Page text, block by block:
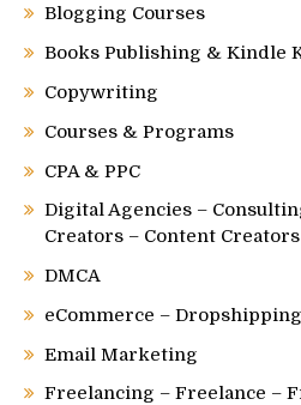
Blogging Courses
Books Publishing & Kindle
Copywriting
Courses & Programs
CPA & PPC
Digital Agencies –
Creators – Content Creators
DMCA
eCommerce – Dropshipping
Email Marketing
Freelancing – Freelance –